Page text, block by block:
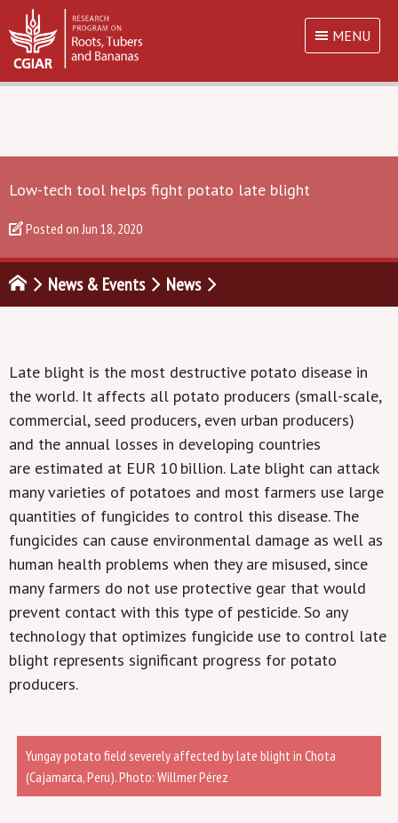
MENU
Low-tech tool helps fight potato late blight
Posted on Jun 18, 2020
News & Events News
Late blight is the most destructive potato disease in
the world.It affects all potato producers (small-scale,
commercial,seed producers, even urban producers)
and the annual losses in developing countries
are estimated at EUR 10 billion.Late blight can attack
manyvarieties of potatoes and most farmers use large
quantities of fungicides to control this disease. The
fungicides can cause environmental damage as well as
human health problems when they are misused, since
many farmers do not use protective gear that would
prevent contact with this type of pesticide. So any
technology that optimizes fungicide use to control late
blight represents significant progress for potato
producers.
Yungay potato field severely affected by late blight in Chota
(Cajamarca, Peru). Photo: Willmer Pérez